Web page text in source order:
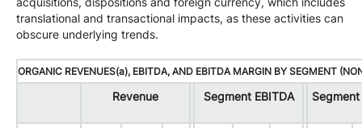
translational and transactional impacts, as these activities can
obscure underlying trends.
ORGANIC REVENUES(a), EBITDA, AND EBITDA MARGIN BY SEGMENT
Revenue Segment EBITDA Segment